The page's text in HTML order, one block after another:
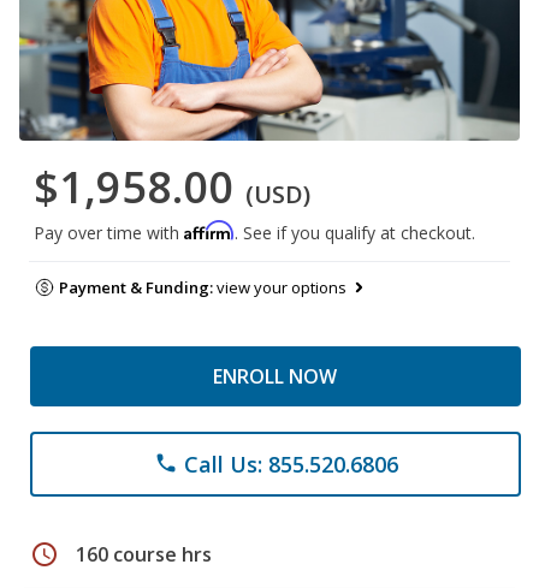
$1,958.00 (USD)
Pay over time with Affirm. See if you qualify at checkout.
Payment & Funding:view your options
ENROLL NOW
phone Call Us: 855.520.6806
schedule 160 course hrs